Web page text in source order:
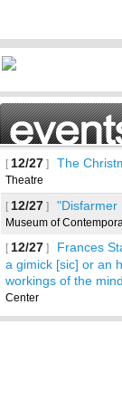
[ 12/27 ] The
Theatre
[ 12/27 ] "Disfarmer
Museum of
[ 12/27 ]
Frances
a gimick [sic] or an
workings of the
Center